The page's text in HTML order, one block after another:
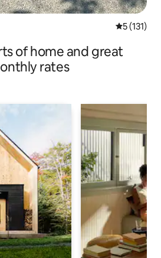
5 out of 5
5 (131)
of home and great
rates